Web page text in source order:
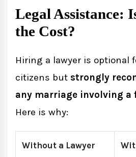
Legal Assistance:
the Cost?
Hiring a lawyer is optional
citizens but strongly
any marriage involving a
Here is why:
Without a Lawyer